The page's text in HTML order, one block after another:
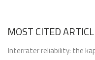
MOST CITED
Interrater reliability: the